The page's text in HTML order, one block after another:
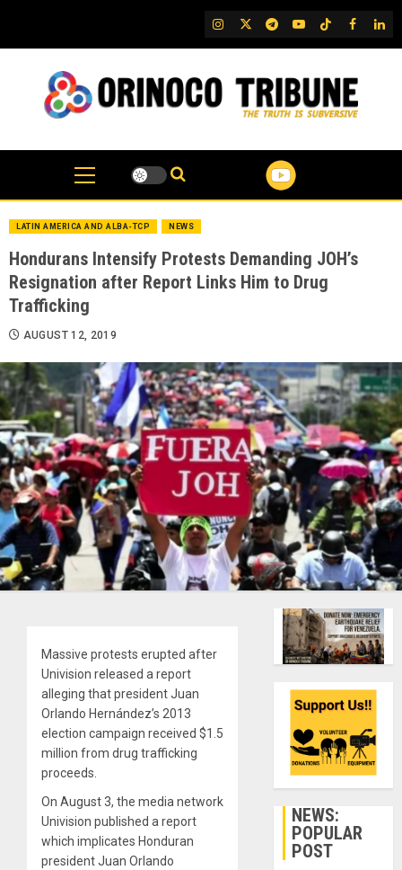
content
IG TwitterTelegram
YouTubeTikTok
FB
LATIN AMERICA AND ALBA-TCP NEWS
Hondurans Intensify Protests Demanding JOH’s
Resignation after Report Links Him to Drug
Trafficking
AUGUST 12, 2019
Massive protests erupted after
Univision released a report
alleging that president Juan
Orlando Hernández’s 2013
election campaign received $1.5
million from drug trafficking
proceeds.
On August 3, the media network
Univision published a report
which implicates Honduran
president Juan Orlando
NEWS:
POPULAR
POST